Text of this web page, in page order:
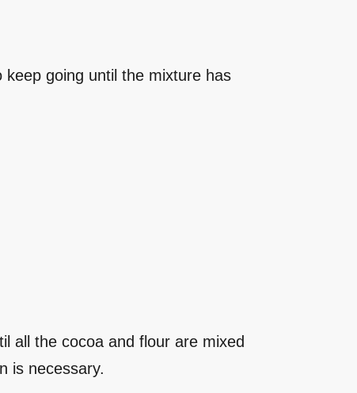
going until the mixture has
all the cocoa and flour are mixed
is necessary.